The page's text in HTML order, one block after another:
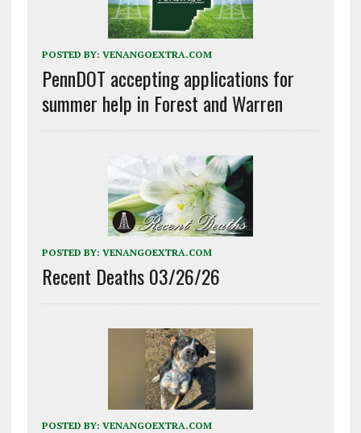
POSTED BY: VENANGOEXTRA.COM
PennDOT accepting applications for
summer help in Forest and Warren
POSTED BY: VENANGOEXTRA.COM
Recent Deaths 03/26/26
POSTED BY: VENANGOEXTRA.COM